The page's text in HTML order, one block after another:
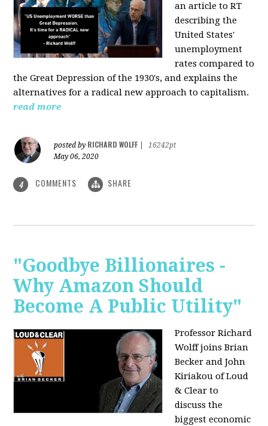
an article to RT
describing the
United States'
unemployment
rates compared to
the Great Depression of the 1930's, and explains the
alternatives for a radical new approach to capitalism.
read more
posted by RICHARD WOLFF
16242pt
May 06, 2020
4 COMMENTS SHARE
"Goodbye Billionaires -
Why Amazon Should
Become A Public Utility"
Professor Richard
Wolff joins Brian
Becker and John
Kiriakou of Loud
& Clear to
discuss the
biggest economic